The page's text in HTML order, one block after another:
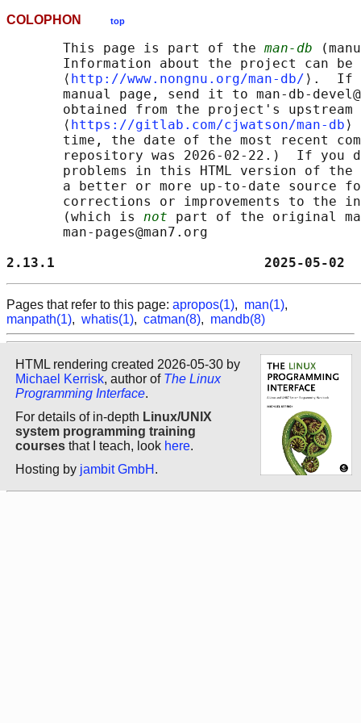
COLOPHON top
       This page is part of the
man-db
Information about the project can
       ⟨
http://www.nongnu.org/man-db/ ⟩.  If
manual page, send it to man-db-
obtained from the project's upstream
       ⟨
https://gitlab.com/cjwatson/man-db ⟩
time, the date of the most recent
repository was 2026-02-22.)  If you
problems in this HTML version of
a better or more up-to-date source
corrections or improvements to the
       (which is
not part of the original
       man-pages@man7.org
2.13.1
Pages that refer to this page: apropos(1), man(1),
manpath(1), whatis(1), catman(8), mandb(8)
HTML rendering created 2026-05-30 by
Michael Kerrisk, author of The Linux
Programming Interface.
For details of in-depth Linux/UNIX
system programming training
courses that I teach, look here.
Hosting by jambit GmbH .